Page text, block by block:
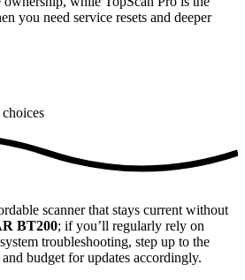
you need service resets and deeper
scanner that stays current without
BT200; if you’ll regularly rely on
troubleshooting, step up to the
and budget for updates accordingly.